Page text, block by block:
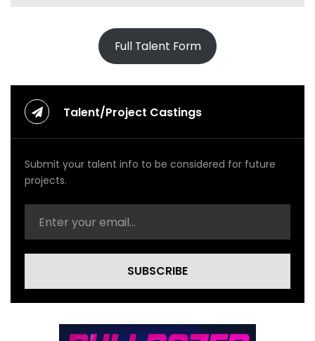
Full Talent Form
Talent/Project Castings
Submit your talent info to be considered for future
projects.
SUBSCRIBE